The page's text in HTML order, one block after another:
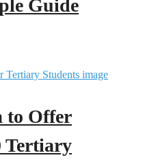
Guide
to Offer
Tertiary